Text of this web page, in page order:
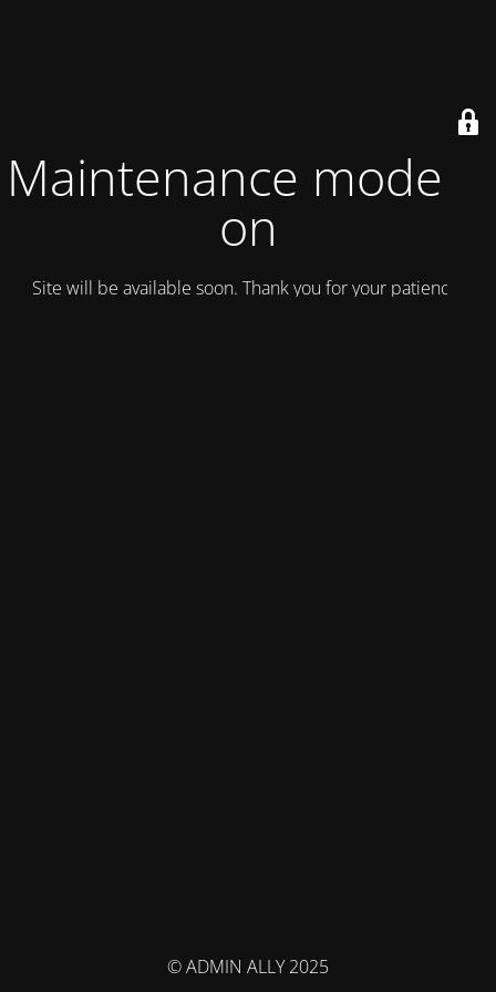
Maintenance mode is
on
Site will be available soon. Thank you for your patience!
© ADMIN ALLY 2025